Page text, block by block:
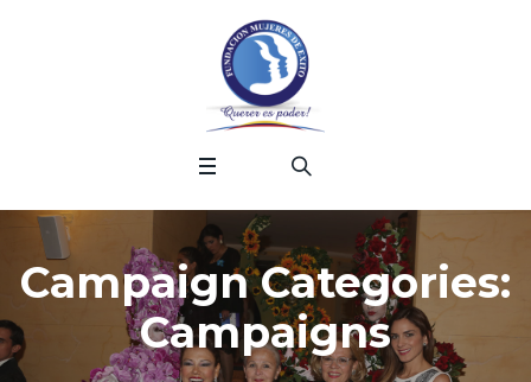
Campaign Categories:
Campaigns